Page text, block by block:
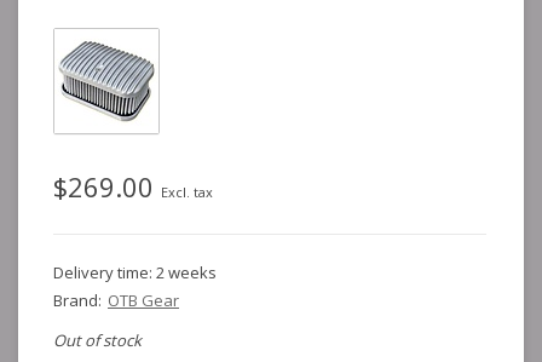
$269.00 Excl. tax
Delivery time: 2 weeks
Brand: OTB Gear
Out of stock